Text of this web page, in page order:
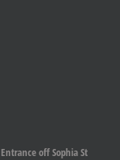
off Sophia St